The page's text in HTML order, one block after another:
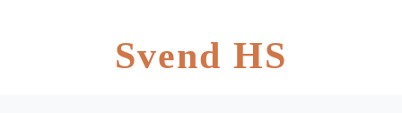
Svend HS